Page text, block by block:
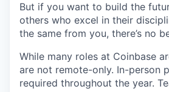
But if you want to build the
others who excel in their
the same from you, there’s no
While many roles at Coinbase
are not remote-only. In-person
required throughout the year.